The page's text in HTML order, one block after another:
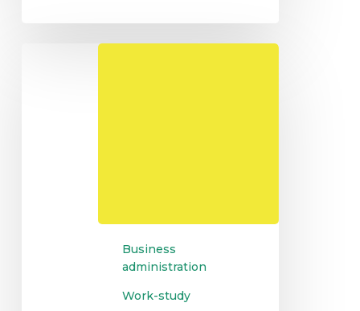
Business
administration
Work-study